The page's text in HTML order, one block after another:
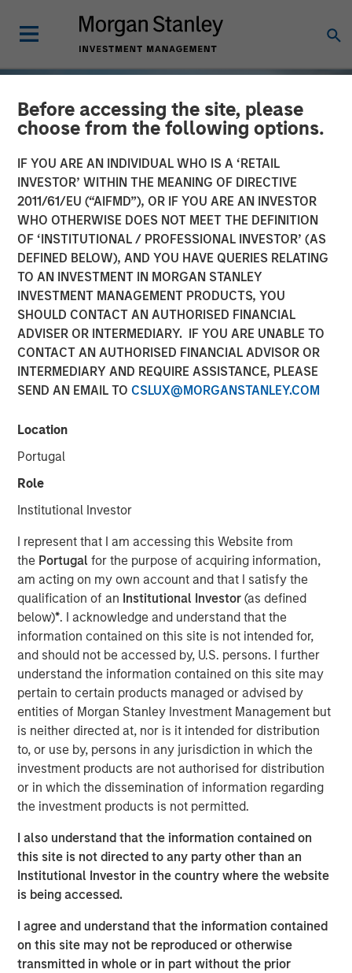
Before accessing the site, please
choose from the following options.
IF YOU ARE AN INDIVIDUAL WHO IS A ‘RETAIL
INVESTOR’ WITHIN THE MEANING OF DIRECTIVE
2011/61/EU (“AIFMD”), OR IF YOU ARE AN INVESTOR
WHO OTHERWISE DOES NOT MEET THE DEFINITION
OF ‘INSTITUTIONAL / PROFESSIONAL INVESTOR’ (AS
DEFINED BELOW), AND YOU HAVE QUERIES RELATING
TO AN INVESTMENT IN MORGAN STANLEY
INVESTMENT MANAGEMENT PRODUCTS, YOU
SHOULD CONTACT AN AUTHORISED FINANCIAL
ADVISER OR INTERMEDIARY. IF YOU ARE UNABLE TO
CONTACT AN AUTHORISED FINANCIAL ADVISOR OR
INTERMEDIARY AND REQUIRE ASSISTANCE, PLEASE
SEND AN EMAIL TO CSLUX@MORGANSTANLEY.COM
Location
Portugal
Role
Institutional Investor
I represent that I am accessing this Website from
the Portugalfor the purpose of acquiring information,
am acting on my own account and that I satisfy the
qualification of an Institutional Investor(as defined
below)*. I acknowledge and understand that the
information contained on this site is not intended for,
and should not be accessed by, U.S. persons. I further
understand the information contained on this site may
pertain to certain products managed or advised by
entities of Morgan Stanley Investment Management but
is neither directed at, nor is it intended for distribution
to, or use by, persons in any jurisdiction in which the
investment products are not authorised for distribution
or in which the dissemination of information regarding
the investment products is not permitted.
I also understand that the information contained on
this site is not directed to any party other than an
Institutional Investor in the country where the website
is being accessed.
I agree and understand that the information contained
on this site may not be reproduced or otherwise
transmitted in whole or in part without the prior
TALES FROM THE EMERGING WORLD INSIGHTS
Vietnam Unleashes the
Private Sector
14 JULY 2025
On a recent visit to Hanoi and Ho Chi Minh City, we saw a
Secretary To Lam is driving the most sweeping and
ambitious reforms Vietnam has witnessed in four
decades, designed to shift the country from a low-cost
export hub to an innovation-led economy driven by the
private sector. The initiatives are part of the country’s
strategy to retool its growth in the face of international
trade challenges.
Download - Vietnam Unleashes the Private
Sector
Emerging Markets Equity Team
The Emerging Markets Equity team combines deep
expertise and local presence in global markets with an
integrated top-down and bottom-up investment approach
to invest in core and growth-oriented portfolios across
non-U.S. markets.
Related Insights
TALES FROM THE EMERGING WORLD